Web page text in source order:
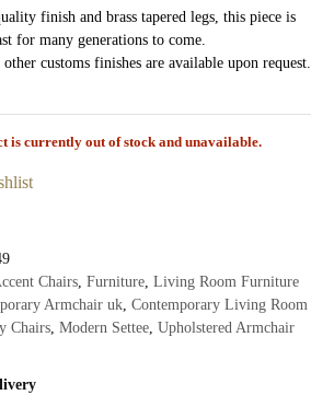
finish and brass tapered legs, this piece is
for many generations to come.
other customs finishes are available upon request.
is currently out of stock and unavailable.
Chairs ,Furniture ,Living Room Furniture
Armchair uk ,Contemporary Living Room
Chairs ,Modern Settee ,Upholstered Armchair